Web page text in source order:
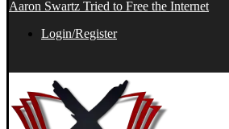
Aaron Swartz Tried to Free the Internet
Login/Register